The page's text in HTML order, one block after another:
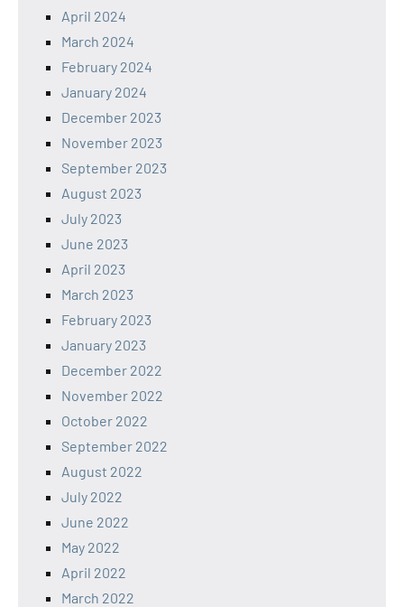
April 2024
March 2024
February 2024
January 2024
December 2023
November 2023
September 2023
August 2023
July 2023
June 2023
April 2023
March 2023
February 2023
January 2023
December 2022
November 2022
October 2022
September 2022
August 2022
July 2022
June 2022
May 2022
April 2022
March 2022